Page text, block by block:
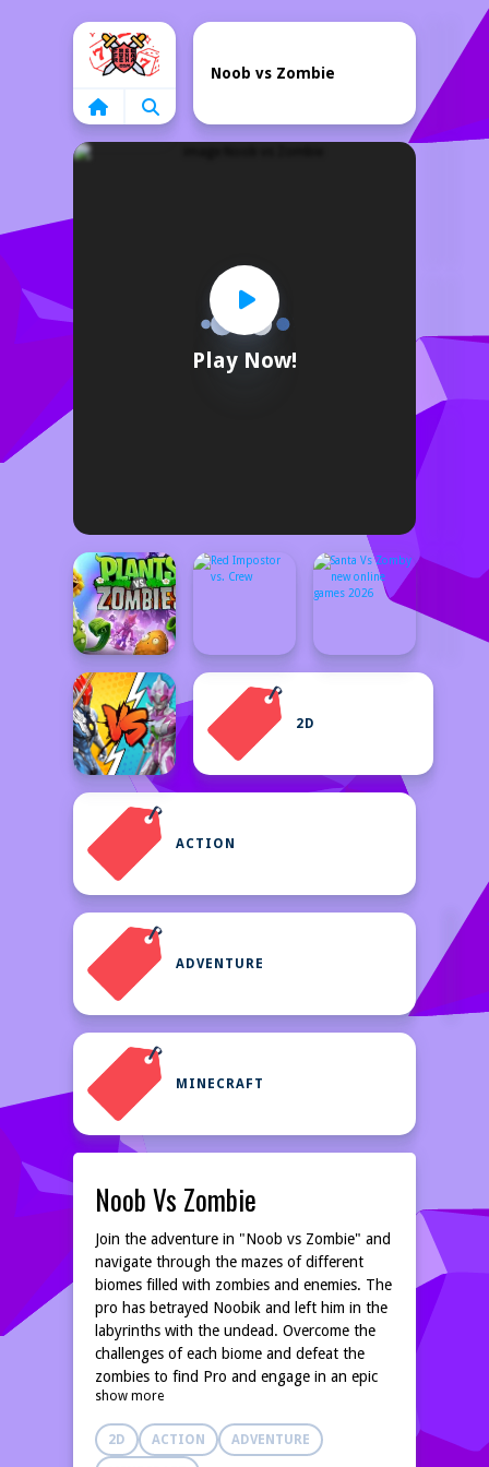
Home
Play Now!
Noob vs Zombie
2D
ACTION
ADVENTURE
MINECRAFT
Noob Vs Zombie
Join the adventure in "Noob vs Zombie" and
navigate through the mazes of different
biomes filled with zombies and enemies. The
pro has betrayed Noobik and left him in the
labyrinths with the undead. Overcome the
challenges of each biome and defeat the
zombies to find Pro and engage in an epic
battle while dealing with the interference of
the cheater and his devious technology.
Earn coins to buy and upgrade weapons,
show more
2D ACTION ADVENTURE